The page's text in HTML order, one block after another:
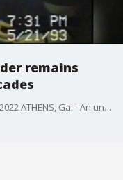
remains
By Randy Travis Published?November 16, 2022 ATHENS, Ga. - An unsolved double murder. An orphaned trust fund baby. And decades later, proof that the road to a happy ending is rarely straight and smooth. In 1995, shortly after I joined the FOX 5 I-Team, we received a fascinated tip that ultimately took us to courthouses in two states, an investigation that would last years. And a story that would stay with me for the rest of my career. As most do, it started with a tragedy. FULL STORY: https://www.fox5atlanta.com/news/baby-kelsey-at-29-im-so-much-stronger-than-this-story